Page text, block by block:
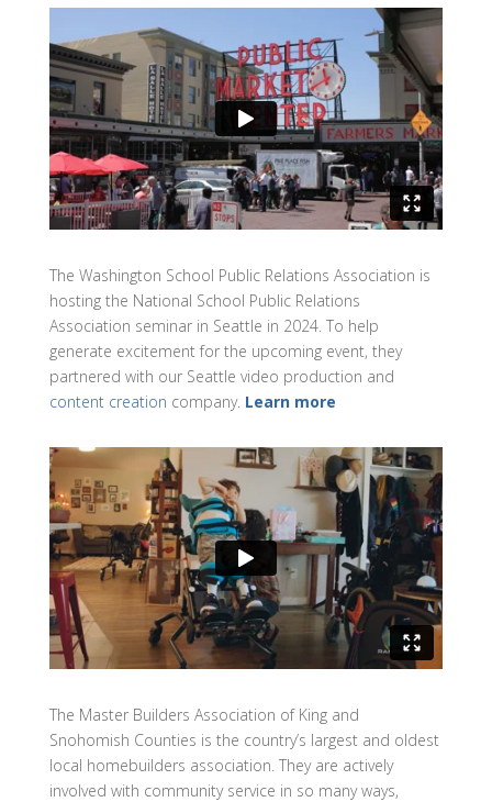
The Washington School Public Relations Association is
hosting the National School Public Relations
Association seminar in Seattle in 2024. To help
generate excitement for the upcoming event, they
partnered with our Seattle video production and
content creation company. Learn more
The Master Builders Association of King and
Snohomish Counties is the country’s largest and oldest
local homebuilders association. They are actively
involved with community service in so many ways,